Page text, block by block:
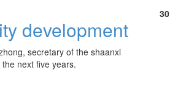
development
secretary of the shaanxi
next five years.
30